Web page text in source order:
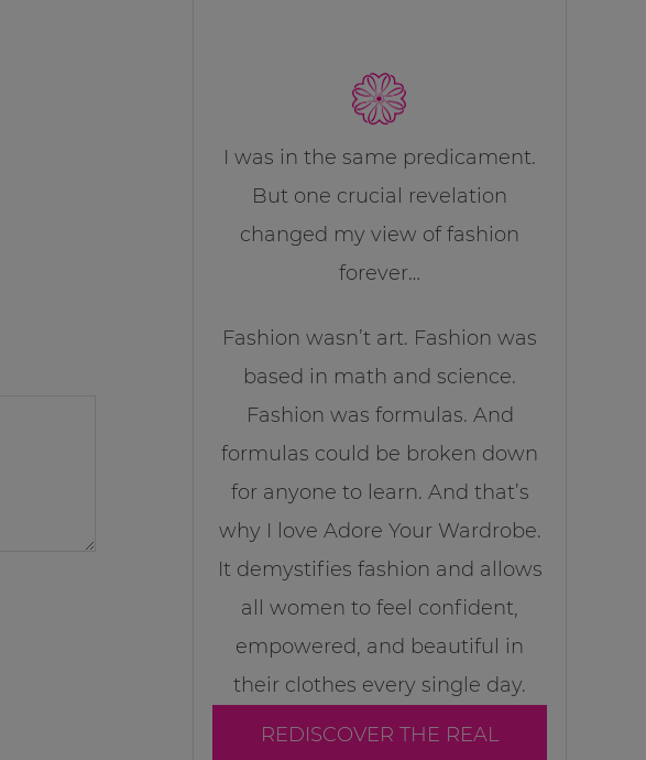
I was in the same predicament.
But one crucial revelation
changed my view of fashion
forever…
Fashion wasn’t art. Fashion was
based in math and science.
Fashion was formulas. And
formulas could be broken down
for anyone to learn. And that’s
why I love Adore Your Wardrobe.
It demystifies fashion and allows
all women to feel confident,
empowered, and beautiful in
their clothes every single day.
REDISCOVER THE REAL